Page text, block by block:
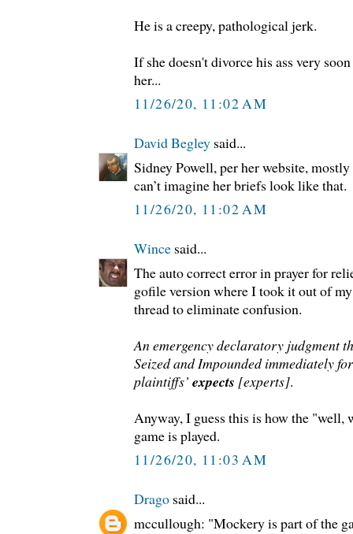
He is a creepy, pathological jerk.
If she doesn't divorce his ass very
her...
11/26/20, 11:02 AM
David Begley said...
Sidney Powell, per her website,
can’t imagine her briefs look like that.
11/26/20, 11:02 AM
Wince said...
The auto correct error in prayer for
gofile version where I took it out of
thread to eliminate confusion.
An emergency declaratory judgment
Seized and Impounded immediately
plaintiffs’ expects [experts].
Anyway, I guess this is how the
game is played.
11/26/20, 11:03 AM
Drago said...
mccullough: "Mockery is part of the